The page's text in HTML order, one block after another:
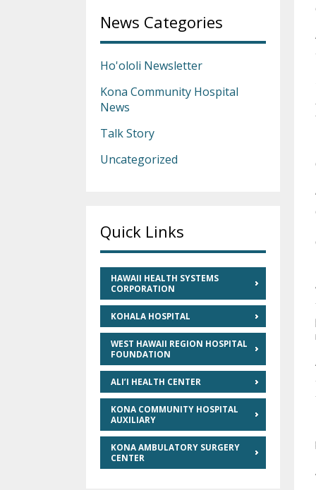
News Categories
Ho'ololi Newsletter
Kona Community Hospital
News
Talk Story
Uncategorized
Quick Links
HAWAII HEALTH SYSTEMS
CORPORATION
KOHALA HOSPITAL
WEST HAWAII REGION HOSPITAL
FOUNDATION
ALI’I HEALTH CENTER
KONA COMMUNITY HOSPITAL
AUXILIARY
KONA AMBULATORY SURGERY
CENTER